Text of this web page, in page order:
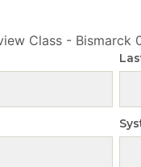
Class - Bismarck